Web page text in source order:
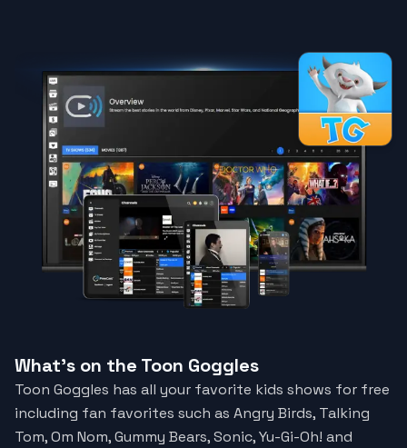
What's on the Toon Goggles
Toon Goggles has all your favorite kids shows for free
including fan favorites such as Angry Birds, Talking
Tom, Om Nom, Gummy Bears, Sonic, Yu-Gi-Oh! and